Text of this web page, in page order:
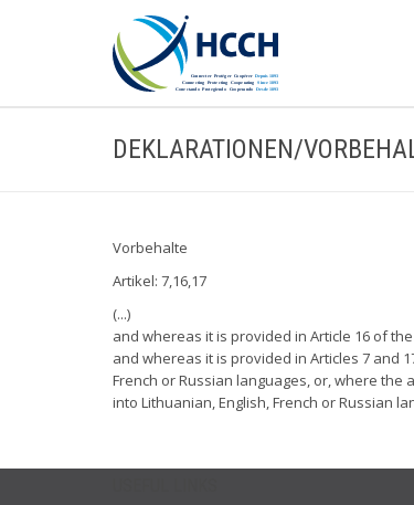
DEKLARATIONEN/
Vorbehalte
Artikel: 7,16,17
(...)
and whereas it is provided in Article 16 of
and whereas it is provided in Articles 7 and
French or Russian languages, or, where
into Lithuanian, English, French or Russian